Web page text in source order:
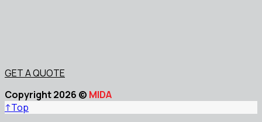
GET A QUOTE
Copyright 2026 © MIDA
↑Top